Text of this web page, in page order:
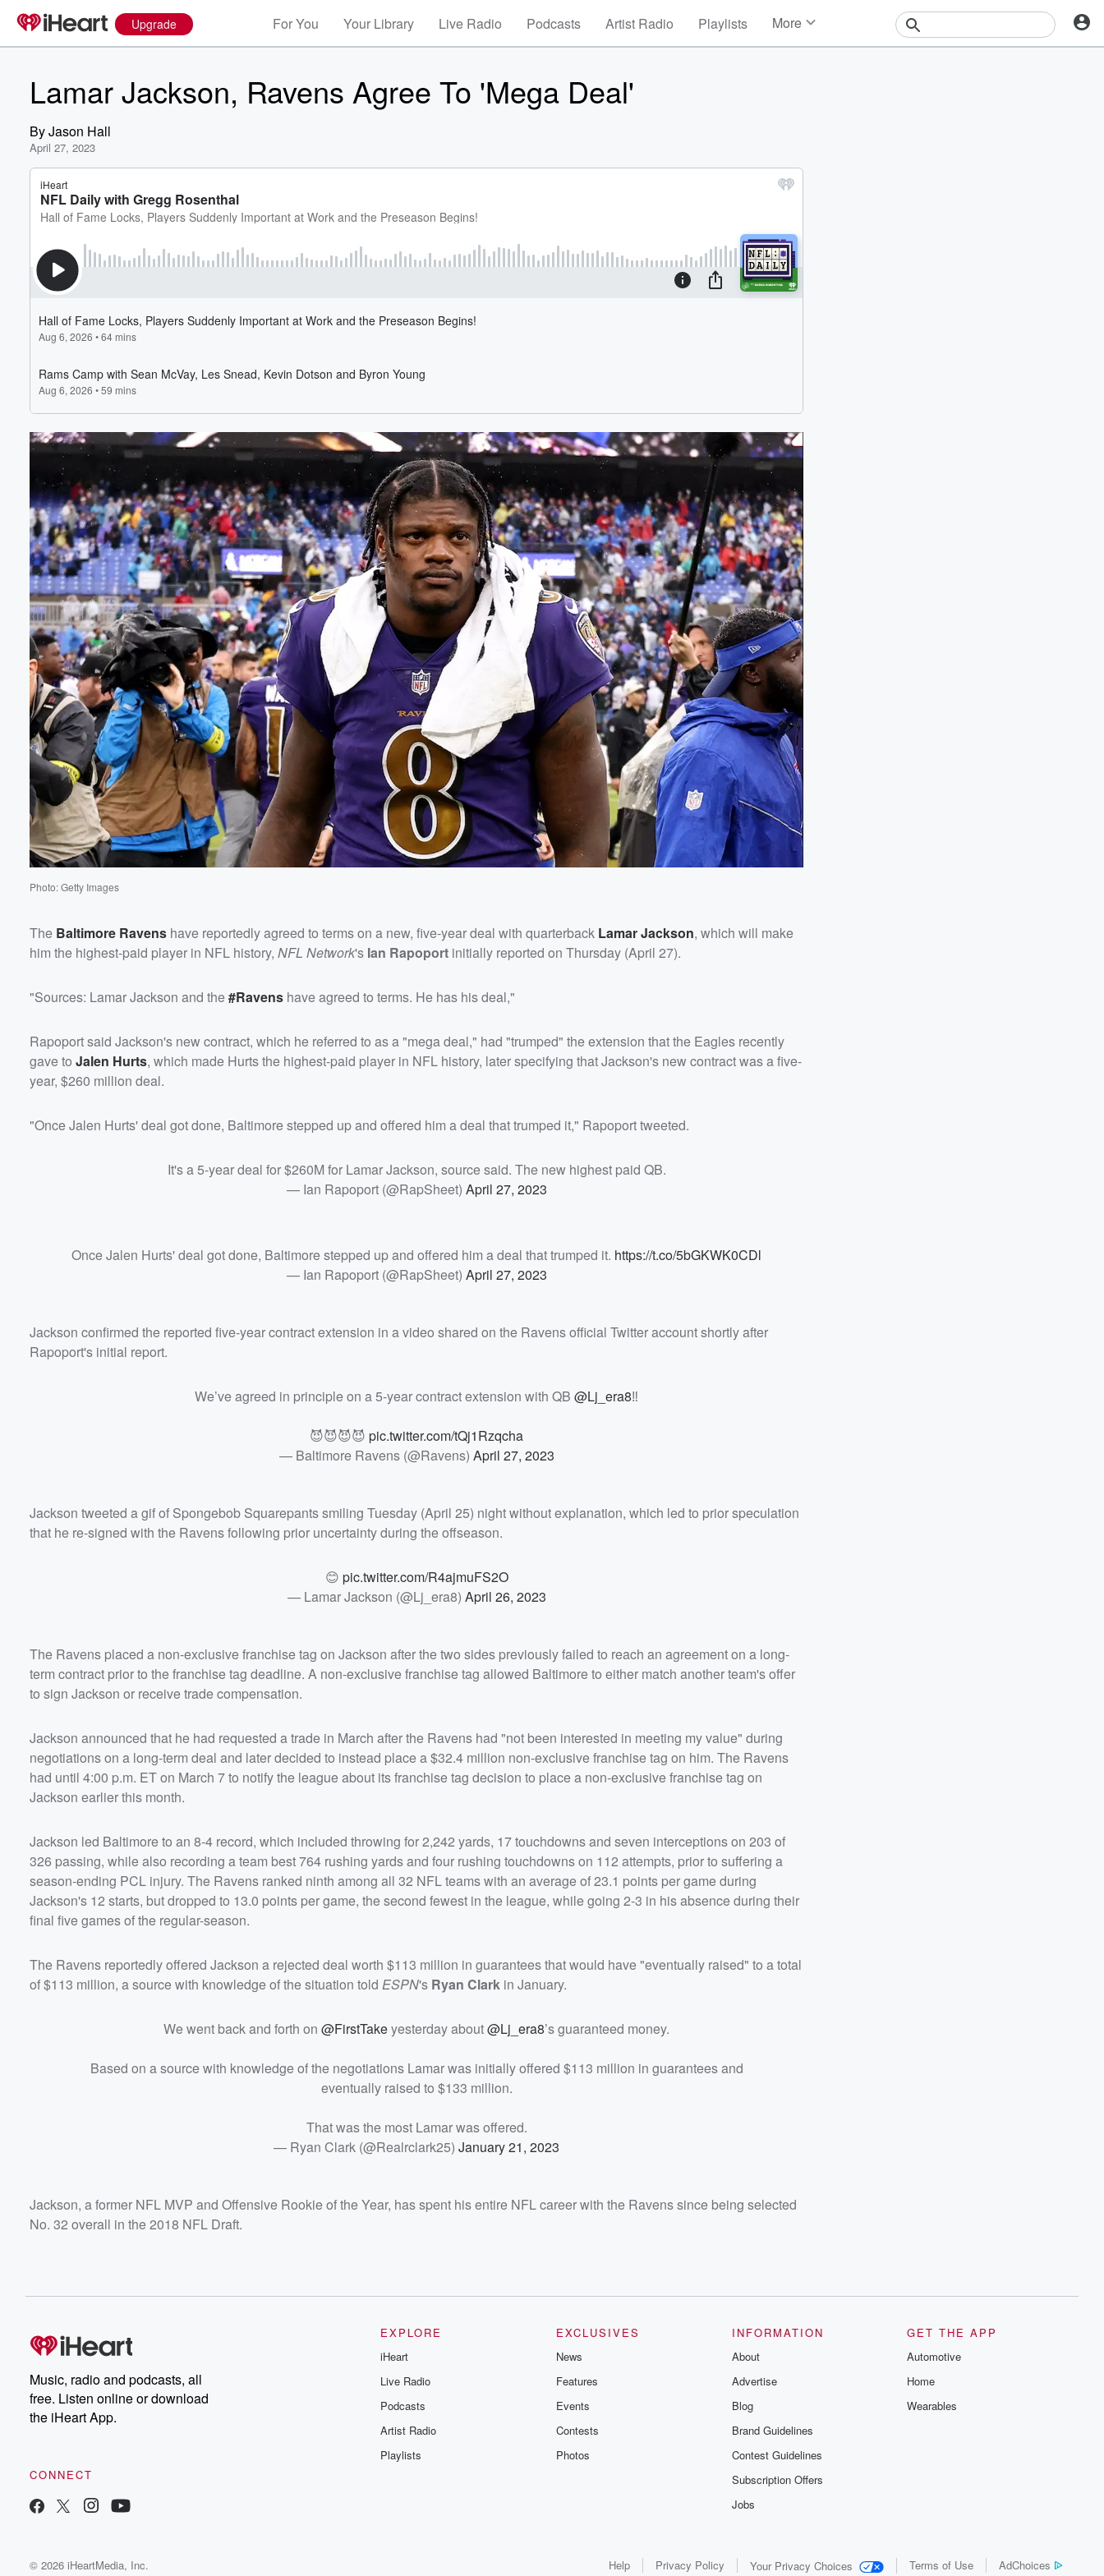
Upgrade For You Your Library Live Radio Podcasts Artist Radio Playlists More
Lamar Jackson, Ravens Agree To 'Mega Deal'
ByJason Hall
April 27, 2023
Photo: Getty Images
The Baltimore Ravens have reportedly agreed to terms on a new, five-year deal with quarterback Lamar Jackson, which will make
him the highest-paid player in NFL history, NFL Network's Ian Rapoport initially reported on Thursday (April 27).
"Sources: Lamar Jackson and the#Ravens have agreed to terms. He has his deal,"
Rapoport said Jackson's new contract, which he referred to as a "mega deal," had "trumped" the extension that the Eagles recently
gave to Jalen Hurts, which made Hurts the highest-paid player in NFL history, later specifying that Jackson's new contract was a five-
year, $260 million deal.
"Once Jalen Hurts' deal got done, Baltimore stepped up and offered him a deal that trumped it," Rapoport tweeted.
It's a 5-year deal for $260M for Lamar Jackson, source said. The new highest paid QB.
— Ian Rapoport (@RapSheet) April 27, 2023
Once Jalen Hurts' deal got done, Baltimore stepped up and offered him a deal that trumped it. https://t.co/5bGKWK0CDl
— Ian Rapoport (@RapSheet) April 27, 2023
Jackson confirmed the reported five-year contract extension in a video shared on the Ravens official Twitter account shortly after
Rapoport's initial report.
We’ve agreed in principle on a 5-year contract extension with QB @Lj_era8‼️
😈😈😈😈 pic.twitter.com/tQj1Rzqcha
— Baltimore Ravens (@Ravens) April 27, 2023
Jackson tweeted a gif of Spongebob Squarepants smiling Tuesday (April 25) night without explanation, which led to prior speculation
that he re-signed with the Ravens following prior uncertainty during the offseason.
😊 pic.twitter.com/R4ajmuFS2O
— Lamar Jackson (@Lj_era8) April 26, 2023
The Ravens placed a non-exclusive franchise tag on Jackson after the two sides previously failed to reach an agreement on a long-
term contract prior to the franchise tag deadline. A non-exclusive franchise tag allowed Baltimore to either match another team's offer
to sign Jackson or receive trade compensation.
Jackson announced that he had requested a trade in March after the Ravens had "not been interested in meeting my value" during
negotiations on a long-term deal and later decided to instead place a $32.4 million non-exclusive franchise tag on him. The Ravens
had until 4:00 p.m. ET on March 7 to notify the league about its franchise tag decision to place a non-exclusive franchise tag on
Jackson earlier this month.
Jackson led Baltimore to an 8-4 record, which included throwing for 2,242 yards, 17 touchdowns and seven interceptions on 203 of
326 passing, while also recording a team best 764 rushing yards and four rushing touchdowns on 112 attempts, prior to suffering a
season-ending PCL injury. The Ravens ranked ninth among all 32 NFL teams with an average of 23.1 points per game during
Jackson's 12 starts, but dropped to 13.0 points per game, the second fewest in the league, while going 2-3 in his absence during their
final five games of the regular-season.
The Ravens reportedly offered Jackson a rejected deal worth $113 million in guarantees that would have "eventually raised" to a total
of $113 million, a source with knowledge of the situation told ESPN's Ryan Clark in January.
We went back and forth on @FirstTakeyesterday about@Lj_era8’s guaranteed money.
Based on a source with knowledge of the negotiations Lamar was initially offered $113 million in guarantees and
eventually raised to $133 million.
That was the most Lamar was offered.
— Ryan Clark (@Realrclark25) January 21, 2023
Jackson, a former NFL MVP and Offensive Rookie of the Year, has spent his entire NFL career with the Ravens since being selected
No. 32 overall in the 2018 NFL Draft.
Music, radio and podcasts, all
free. Listen online or download
the iHeart App.
CONNECT
EXPLORE
iHeart
Live Radio
Podcasts
Artist Radio
Playlists
EXCLUSIVES
News
Features
Events
Contests
Photos
INFORMATION
About
Advertise
Blog
Brand Guidelines
Contest Guidelines
Subscription Offers
Jobs
GET THE APP
Automotive
Home
Wearables
© 2026 iHeartMedia, Inc. Help Privacy Policy Your Privacy Choices Terms of Use AdChoices
60%